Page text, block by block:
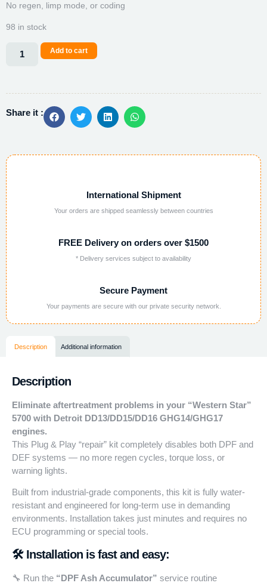
No regen, limp mode, or coding
98 in stock
Add to cart
Share it :
International Shipment
Your orders are shipped seamlessly between countries
FREE Delivery on orders over $1500
* Delivery services subject to availability
Secure Payment
Your payments are secure with our private security network.
Description Additional information
Description
Eliminate aftertreatment problems in your “Western Star”
5700 with Detroit DD13/DD15/DD16 GHG14/GHG17
engines.
This Plug & Play “repair” kit completely disables both DPF and
DEF systems — no more regen cycles, torque loss, or
warning lights.
Built from industrial-grade components, this kit is fully water-
resistant and engineered for long-term use in demanding
environments. Installation takes just minutes and requires no
ECU programming or special tools.
🛠️ Installation is fast and easy:
🔧 Run the “DPF Ash Accumulator” service routine